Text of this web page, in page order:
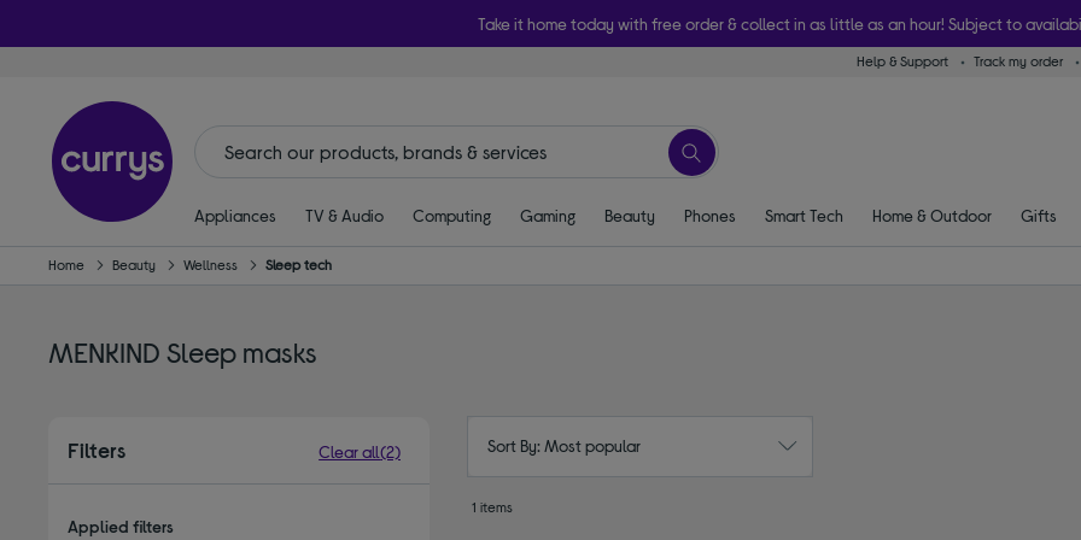
Take it home today with free order & collect in as little as an hour! Subject to
Help & Support Track my order
Appliances TV & Audio Computing Gaming Beauty Phones Smart Tech Home & Outdoor Gifts
Home Beauty Wellness Sleep tech
MENKIND Sleep masks
Filters Clear all(2)
Applied filters
Sort By: Most popular
1 items